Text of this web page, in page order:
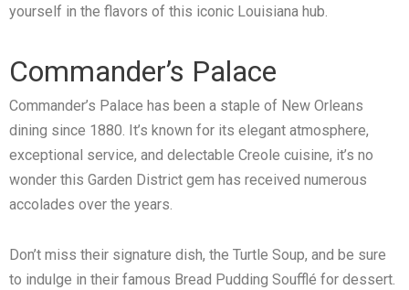
yourself in the flavors of this iconic Louisiana hub.
Commander’s Palace
Commander’s Palace has been a staple of New Orleans
dining since 1880. It’s known for its elegant atmosphere,
exceptional service, and delectable Creole cuisine, it’s no
wonder this Garden District gem has received numerous
accolades over the years.
Don’t miss their signature dish, the Turtle Soup, and be sure
to indulge in their famous Bread Pudding Soufflé for dessert.